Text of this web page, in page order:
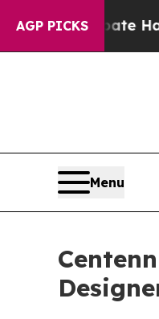
AGP PICKS
Harms to
Menu